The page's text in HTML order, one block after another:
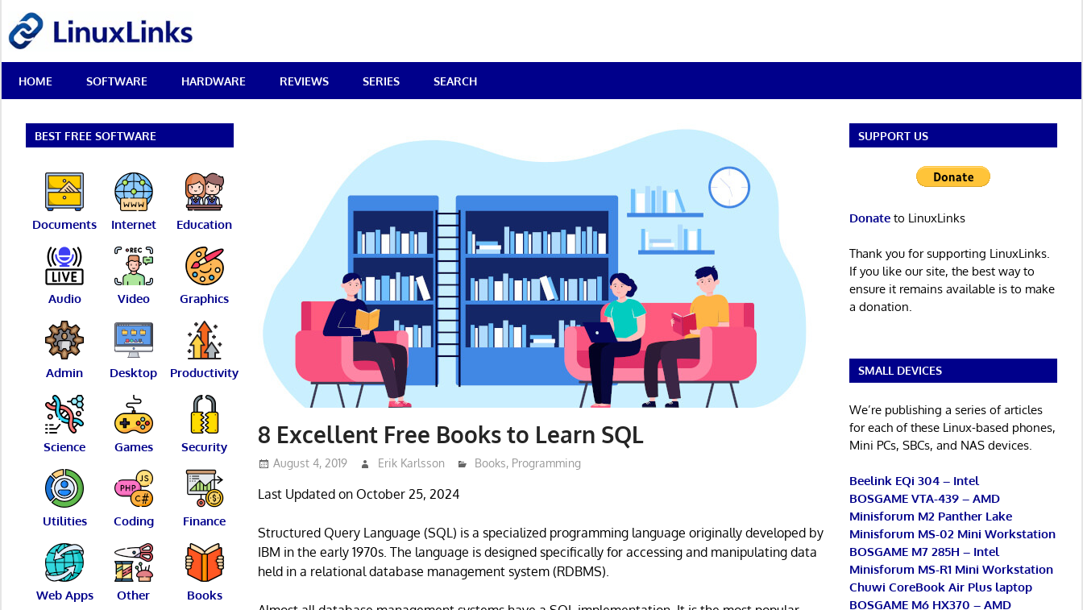
content
Best
Free
Linux
Reviews
HOME SOFTWARE HARDWARE REVIEWS SERIES SEARCH
8 Excellent Free Books to Learn SQL
August 4, 2019 Erik Karlsson Books, Programming
Last Updated on October 25, 2024
Structured Query Language (SQL) is a specialized programming language originally developed by
IBM in the early 1970s. The language is designed specifically for accessing and manipulating data
held in a relational database management system (RDBMS).
BEST FREE SOFTWARE
Documents Internet Education
Audio Video Graphics
Admin Desktop Productivity
Science Games Security
Utilities Coding Finance
Web Apps Other Books
SUPPORT US
Donateto LinuxLinks
Thank you for supporting LinuxLinks.
If you like our site, the best way to
ensure it remains available is to make
a donation.
SMALL DEVICES
We’re publishing a series of articles
for each of these Linux-based phones,
Mini PCs, SBCs, and NAS devices.
Beelink EQi 304 – Intel
BOSGAME VTA-439 – AMD
Minisforum M2 Panther Lake
Minisforum MS-02 Mini Workstation
BOSGAME M7 285H – Intel
Minisforum MS-R1 Mini Workstation
Chuwi CoreBook Air Plus laptop
BOSGAME M6 HX370 – AMD